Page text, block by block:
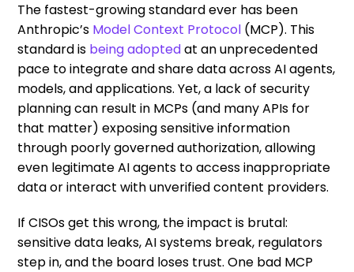
The fastest-growing standard ever has been
Anthropic’s Model Context Protocol (MCP). This
standard is being adoptedat an unprecedented
pace to integrate and share data across AI agents,
models, and applications. Yet, a lack of security
planning can result in MCPs (and many APIs for
that matter) exposing sensitive information
through poorly governed authorization, allowing
even legitimate AI agents to access inappropriate
data or interact with unverified content providers.
If CISOs get this wrong, the impact is brutal:
sensitive data leaks, AI systems break, regulators
step in, and the board loses trust. One bad MCP